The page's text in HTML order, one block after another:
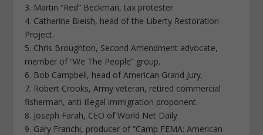
3. Martin “Red” Beckman, tax protester
4. Catherine Bleish, head of the Liberty Restoration
Project.
5. Chris Broughton, Second Amendment advocate,
member of “We The People” group.
6. Bob Campbell, head of American Grand Jury.
7. Robert Crooks, Army veteran, retired commercial
fisherman, anti-illegal immigration proponent.
8. Joseph Farah, CEO of World Net Daily
9. Gary Franchi, producer of “Camp FEMA: American